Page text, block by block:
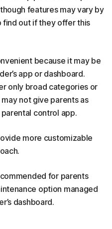
features may vary by
find out if they offer this
because it may be
app or dashboard.
only broad categories or
may not give parents as
control app.
more customizable
for parents
option managed
dashboard.